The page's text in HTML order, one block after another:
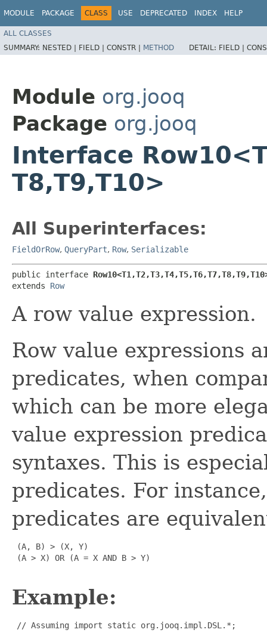
MODULE PACKAGE CLASS USE DEPRECATED INDEX HELP
ALL CLASSES
SUMMARY: NESTED | FIELD | CONSTR | METHOD DETAIL: FIELD |
Module org.jooq
Package org.jooq
Interface
T8,​T9,​T10>
All Superinterfaces:
FieldOrRow, QueryPart, Row, Serializable
public interface
extends Row
A row value expression.
Row value expressions
predicates, when
which can be more
value expression
syntaxes. This is
predicates. For
predicates are
(A, B) > (X, Y)
(A > X) OR (A = X AND B > Y)
Example:
// Assuming import static org.jooq.impl.DSL.*;